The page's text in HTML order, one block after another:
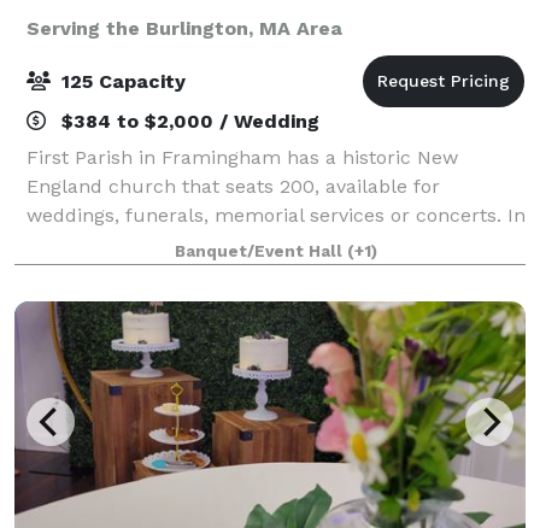
Serving the Burlington, MA Area
125 Capacity
$384 to $2,000 / Wedding
First Parish in Framingham has a historic New
England church that seats 200, available for
weddings, funerals, memorial services or concerts. In
an adjacent building, the Parish House, there is a
large reception hall that seats up to 125. T
Banquet/Event Hall (+1)